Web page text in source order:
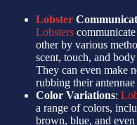
Lobster
Lobsters
other by various
scent, touch, and
They can even make
rubbing their
Color Variations:
a range of colors,
brown, blue, and